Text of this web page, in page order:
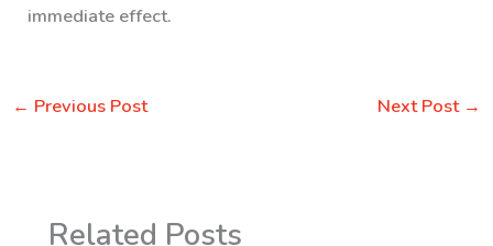
immediate effect.
← Previous Post Next Post →
Related Posts